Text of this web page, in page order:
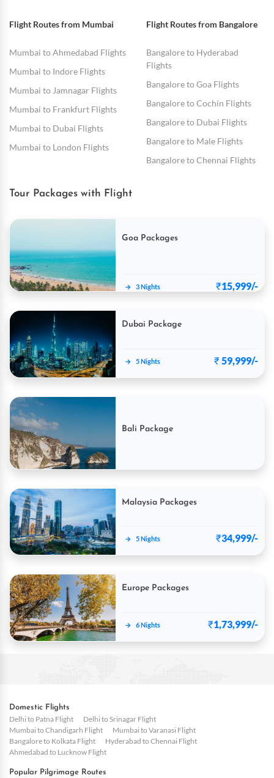
Flight Routes from Mumbai
Mumbai to Ahmedabad Flights
Mumbai to Indore Flights
Mumbai to Jamnagar Flights
Mumbai to Frankfurt Flights
Mumbai to Dubai Flights
Mumbai to London Flights
Flight Routes from Bangalore
Bangalore to Hyderabad
Flights
Bangalore to Goa Flights
Bangalore to Cochin Flights
Bangalore to Dubai Flights
Bangalore to Male Flights
Bangalore to Chennai Flights
Tour Packages with Flight
Goa Packages
→ 3 Nights ₹15,999/-
Dubai Package
→ 5 Nights ₹ 59,999/-
Bali Package
→ 5 Nights
Malaysia Packages
→ 5 Nights ₹34,999/-
Europe Packages
→ 6 Nights ₹1,73,999/-
Domestic Flights
Delhi to Patna Flight
Delhi to Srinagar Flight
Mumbai to Chandigarh Flight
Mumbai to Varanasi Flight
Bangalore to Kolkata Flight
Hyderabad to Chennai Flight
Ahmedabad to Lucknow Flight
Popular Pilgrimage Routes